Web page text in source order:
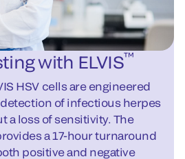
with ELVIS™
HSV cells are engineered
of infectious herpes
a loss of sensitivity. The
a 17-hour turnaround
positive and negative